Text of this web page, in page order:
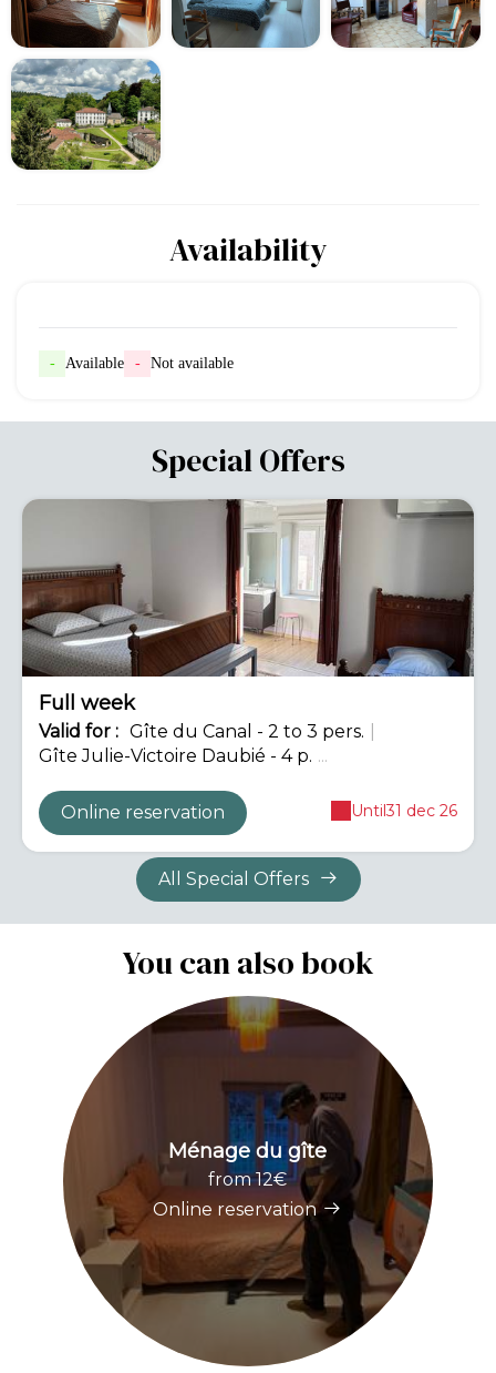
Availability
- Available - Not available
Special Offers
Full week
Valid for : Gîte du Canal - 2 to 3 pers.
Gîte Julie-Victoire Daubié - 4 p. ...
Online reservation Until31 dec 26
All Special Offers
You can also book
Ménage du gîte
from 12€
Online reservation